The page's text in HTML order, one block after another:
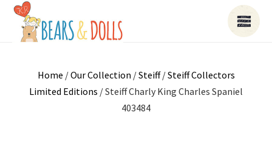
Home /Our Collection /Steiff/Steiff Collectors
Limited Editions / Steiff Charly King Charles Spaniel
403484